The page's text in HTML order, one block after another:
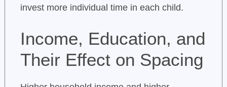
invest more individual time in each child.
Income, Education, and
Their Effect on Spacing